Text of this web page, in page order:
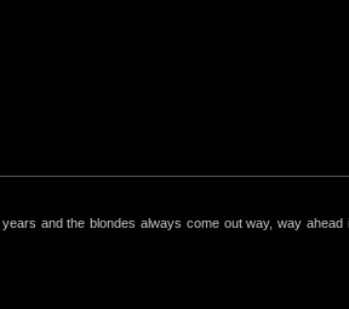
and the blondes always come out way, way ahead